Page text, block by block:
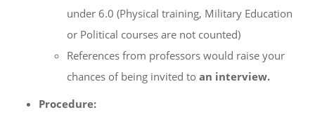
under 6.0 (Physical training, Military Education
or Political courses are not counted)
References from professors would raise your
chances of being invited to an interview.
Procedure: